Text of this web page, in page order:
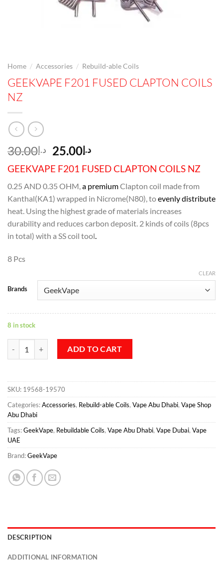
Home / Accessories / Rebuild-able Coils
GEEKVAPE F201 FUSED CLAPTON COILS
NZ
د.إ30.00
Original
price
was:
د.إ30.00.
د.إ25.00 Current
price
is:
د.إ25.00.
GEEKVAPE F201 FUSED CLAPTON COILS NZ
0.25 AND 0.35 OHM,a premiumClapton coil made from
Kanthal(KA1) wrapped in Nicrome(N80), toevenly distribute
heat. Using the highest grade of materials increases
durability and reduces carbon deposit. 2 kinds of coils (8pcs
in total) with a SS coil tool.
8 Pcs
Brands
CLEAR
8 in stock
GEEKVAPE F201 FUSED CLAPTON COILS NZ quantity
ADD TO CART
SKU: 19568-19570
Categories:Accessories, Rebuild-able Coils, Vape Abu Dhabi, Vape Shop
Abu Dhabi
Tags:GeekVape, Rebuildable Coils, Vape Abu Dhabi, Vape Dubai, Vape
UAE
Brand:GeekVape
DESCRIPTION
ADDITIONAL INFORMATION